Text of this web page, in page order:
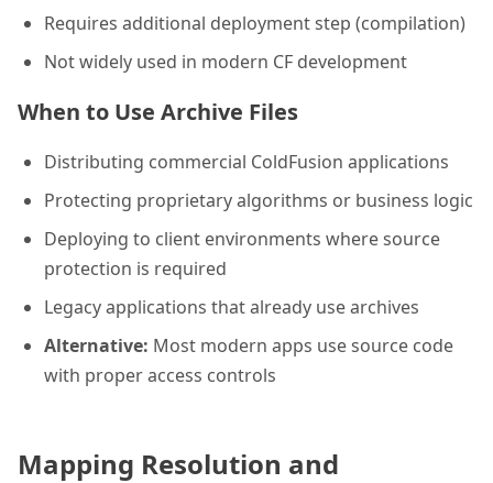
Requires additional deployment step (compilation)
Not widely used in modern CF development
When to Use Archive Files
Distributing commercial ColdFusion applications
Protecting proprietary algorithms or business logic
Deploying to client environments where source
protection is required
Legacy applications that already use archives
Alternative: Most modern apps use source code
with proper access controls
Mapping Resolution and